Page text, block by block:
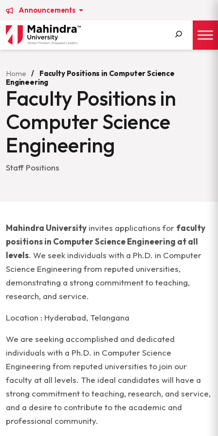
Announcements
Home /
Faculty Positions in Computer Science
Engineering
Faculty Positions in
Computer Science
Engineering
Staff Positions
Mahindra University invites applications for faculty
positions in Computer Science Engineering at all
levels. We seek individuals with a Ph.D. in Computer
Science Engineering from reputed universities,
demonstrating a strong commitment to teaching,
research, and service.
Location : Hyderabad, Telangana
We are seeking accomplished and dedicated
individuals with a Ph.D. in Computer Science
Engineering from reputed universities to join our
faculty at all levels. The ideal candidates will have a
strong commitment to teaching, research, and service,
and a desire to contribute to the academic and
professional community.